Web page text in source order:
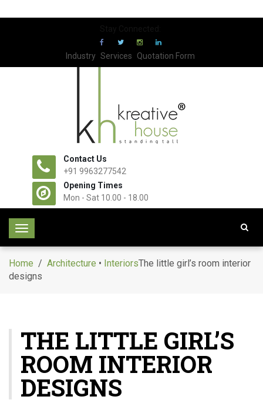
Industry Services Quotation Form
Contact Us
+91 9963277542
Opening Times
Mon - Sat 10.00 - 18.00
T
g
l
v
g
a
i
Home / Architecture • InteriorsThe little girl’s room interior
designs
THE LITTLE GIRL’S
ROOM INTERIOR
DESIGNS